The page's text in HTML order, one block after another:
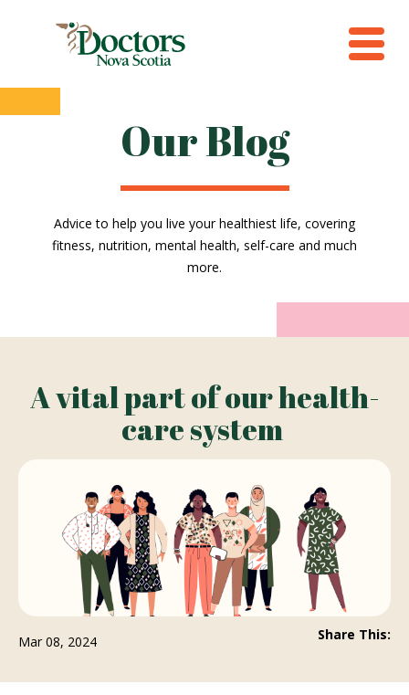
Our Blog
Advice to help you live your healthiest life, covering
fitness, nutrition, mental health, self-care and much
more.
A vital part of our health-
care system
Mar 08, 2024 Share This: